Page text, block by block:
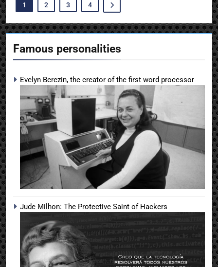
Famous personalities
Evelyn Berezin, the creator of the first word processor
Jude Milhon: The Protective Saint of Hackers
1 2 3 4